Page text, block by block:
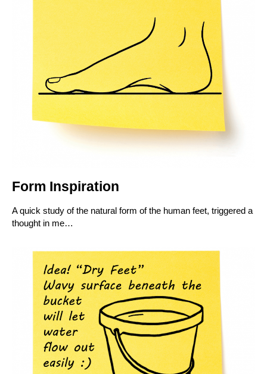
Form Inspiration
A quick study of the natural form of the human feet, triggered a
thought in me…